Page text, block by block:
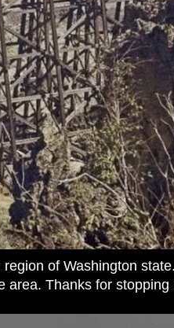
of Washington
area. Thanks for stopping